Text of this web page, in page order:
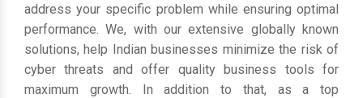
address your specific problem while ensuring optimal
performance. We, with our extensive globally known
solutions, help Indian businesses minimize the risk of
cyber threats and offer quality business tools for
maximum growth. In addition to that, as a top